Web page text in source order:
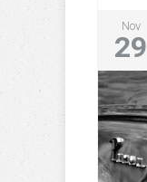
Nov
29